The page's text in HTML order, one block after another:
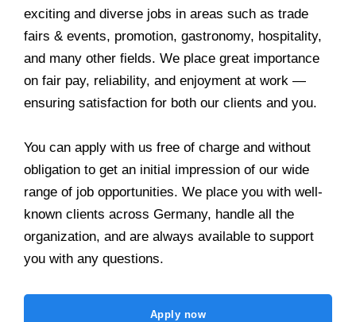
exciting and diverse jobs in areas such as trade
fairs & events, promotion, gastronomy, hospitality,
and many other fields. We place great importance
on fair pay, reliability, and enjoyment at work —
ensuring satisfaction for both our clients and you.
You can apply with us free of charge and without
obligation to get an initial impression of our wide
range of job opportunities. We place you with well-
known clients across Germany, handle all the
organization, and are always available to support
you with any questions.
Apply now